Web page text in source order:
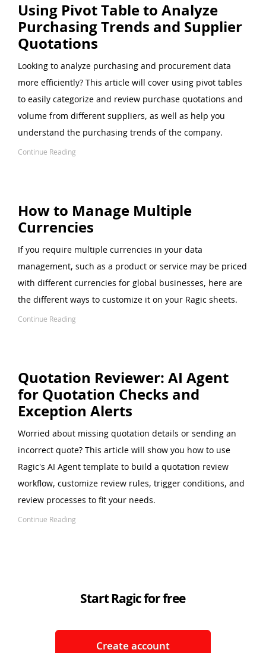
Using Pivot Table to Analyze
Purchasing Trends and Supplier
Quotations
Looking to analyze purchasing and procurement data
more efficiently? This article will cover using pivot tables
to easily categorize and review purchase quotations and
volume from different suppliers, as well as help you
understand the purchasing trends of the company.
Continue Reading
How to Manage Multiple
Currencies
If you require multiple currencies in your data
management, such as a product or service may be priced
with different currencies for global businesses, here are
the different ways to customize it on your Ragic sheets.
Continue Reading
Quotation Reviewer: AI Agent
for Quotation Checks and
Exception Alerts
Worried about missing quotation details or sending an
incorrect quote? This article will show you how to use
Ragic's AI Agent template to build a quotation review
workflow, customize review rules, trigger conditions, and
review processes to fit your needs.
Continue Reading
Start Ragic for free
Create account